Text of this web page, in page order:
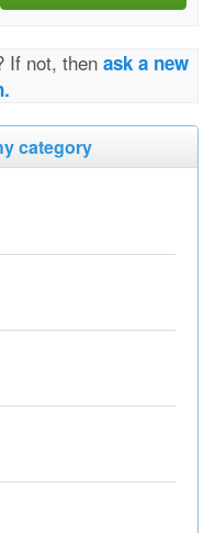
If not, then ask a new
category